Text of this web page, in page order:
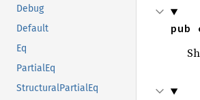
Debug
Default
Eq
PartialEq
StructuralPartialEq
pub